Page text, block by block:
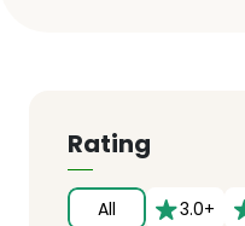
Rating
All 3.0+